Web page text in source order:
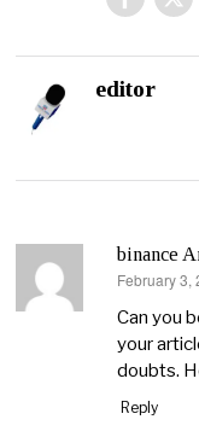
editor
binance
says:
February 3,
Can you
your
doubts.
Reply